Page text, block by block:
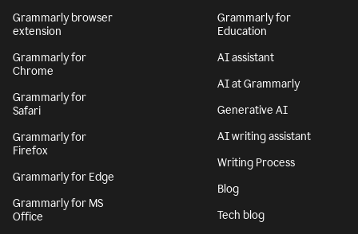
Grammarly browser
extension
Grammarly for
Chrome
Grammarly for
Safari
Grammarly for
Firefox
Grammarly for Edge
Grammarly for MS
Office
Grammarly for
Education
AI assistant
AI at Grammarly
Generative AI
AI writing assistant
Writing Process
Blog
Tech blog